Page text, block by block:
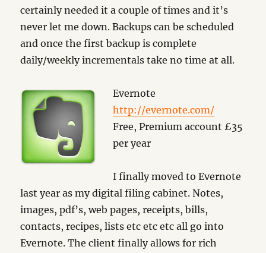
certainly needed it a couple of times and it’s
never let me down. Backups can be scheduled
and once the first backup is complete
daily/weekly incrementals take no time at all.
Evernote
http://evernote.com/
Free, Premium account £35
per year
I finally moved to Evernote
last year as my digital filing cabinet. Notes,
images, pdf’s, web pages, receipts, bills,
contacts, recipes, lists etc etc etc all go into
Evernote. The client finally allows for rich